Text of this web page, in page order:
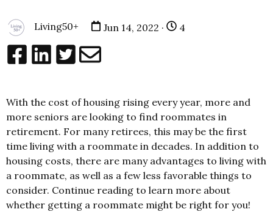
Living50+ Jun 14, 2022 · 4
With the cost of housing rising every year, more and
more seniors are looking to find roommates in
retirement. For many retirees, this may be the first
time living with a roommate in decades. In addition to
housing costs, there are many advantages to living with
a roommate, as well as a few less favorable things to
consider. Continue reading to learn more about
whether getting a roommate might be right for you!